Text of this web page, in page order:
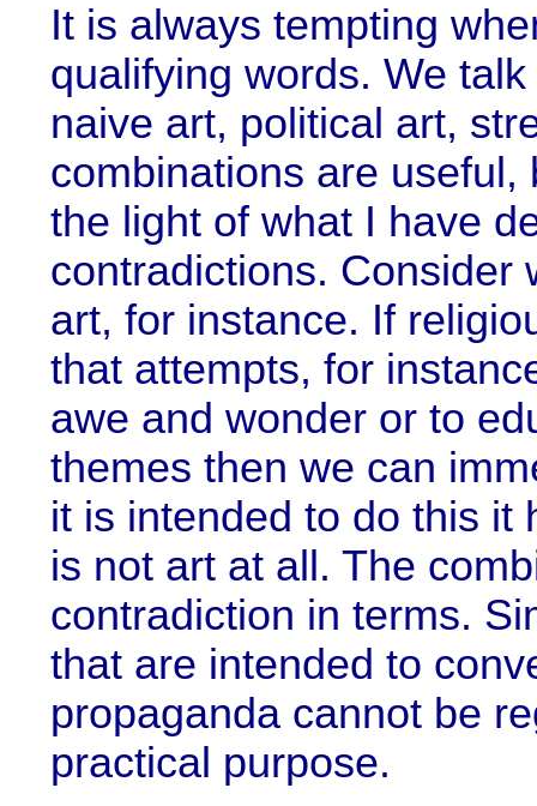
It is always tempting
qualifying words. We
naive art, political art,
combinations are
the light of what I have
contradictions. Consider
art, for instance. If
that attempts, for
awe and wonder or to
themes then we can
it is intended to do this it
is not art at all. The
contradiction in terms.
that are intended to
propaganda cannot be
practical purpose.